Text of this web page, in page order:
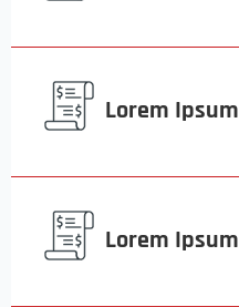
Lorem Ipsum
Lorem Ipsum